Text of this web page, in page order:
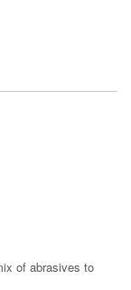
of abrasives to